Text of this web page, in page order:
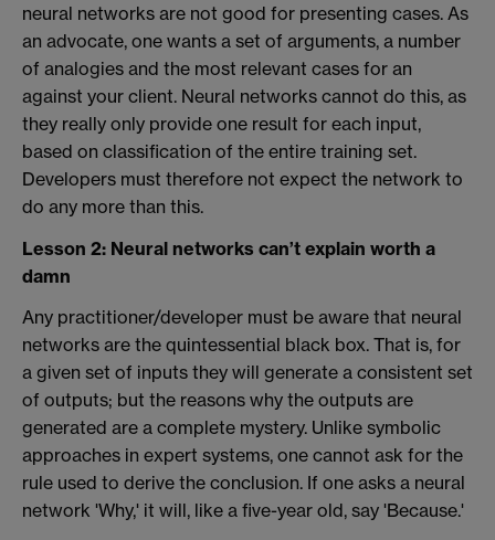
neural networks are not good for presenting cases. As
an advocate, one wants a set of arguments, a number
of analogies and the most relevant cases for an
against your client. Neural networks cannot do this, as
they really only provide one result for each input,
based on classification of the entire training set.
Developers must therefore not expect the network to
do any more than this.
Lesson 2: Neural networks can’t explain worth a
damn
Any practitioner/developer must be aware that neural
networks are the quintessential black box. That is, for
a given set of inputs they will generate a consistent set
of outputs; but the reasons why the outputs are
generated are a complete mystery. Unlike symbolic
approaches in expert systems, one cannot ask for the
rule used to derive the conclusion. If one asks a neural
network 'Why,' it will, like a five-year old, say 'Because.'